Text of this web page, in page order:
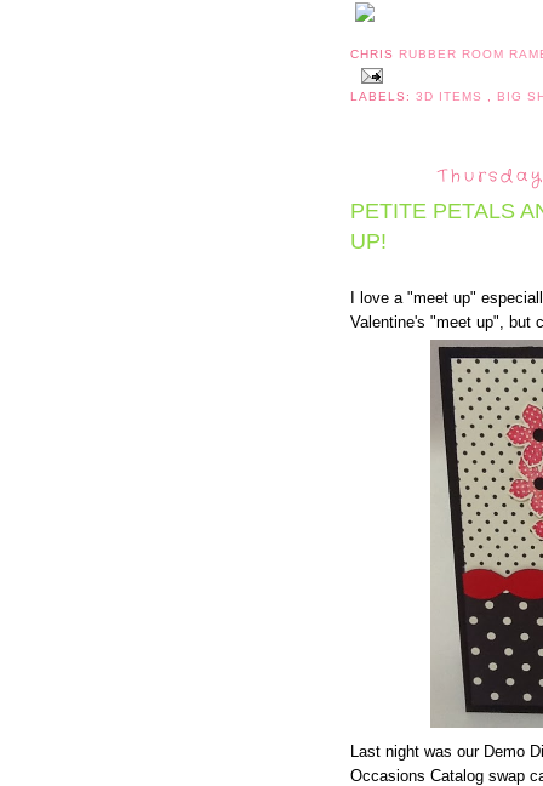
CHRIS RUBBER ROOM
LABELS:3D ITEMS BIG
PETITE PETALS
UP!
I love a "meet up"
Valentine's "meet up", but
Last night was our Demo
Occasions Catalog swap